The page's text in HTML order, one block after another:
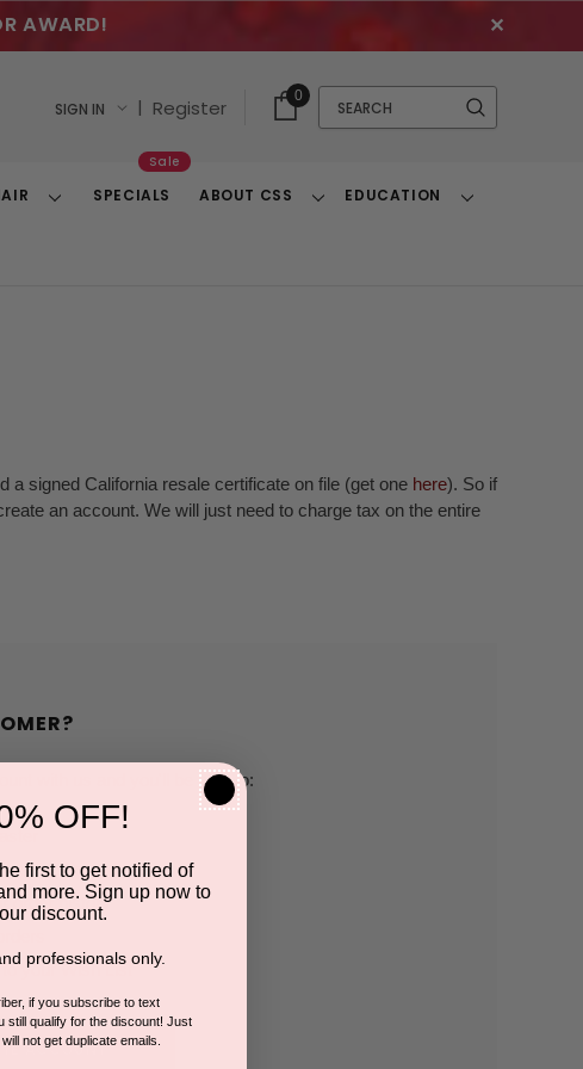
AWARD! ✕
SIGN IN | Register
Cart
With
0
Search
ToggleSPECIALS
Sale
ABOUT CSS
ToggleEDUCATION
Toggle
signed California resale certificate on file (get one here). So if
an account. We will just need to charge tax on the entire
with us and you'll be able to:
shipping addresses
order history
your Wish List
ACCOUNT
OFF!
first to get notified of
more. Sign up now to
discount.
professionals only.
if you subscribe to text
still qualify for the discount! Just
not get duplicate emails.